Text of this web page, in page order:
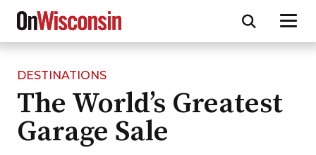
Skip
main
content
DESTINATIONS
The World’s Greatest
Garage Sale